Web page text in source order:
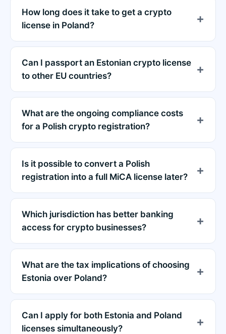
How long does it take to get a crypto
license in Poland?
Can I passport an Estonian crypto license
to other EU countries?
What are the ongoing compliance costs
for a Polish crypto registration?
Is it possible to convert a Polish
registration into a full MiCA license later?
Which jurisdiction has better banking
access for crypto businesses?
What are the tax implications of choosing
Estonia over Poland?
Can I apply for both Estonia and Poland
licenses simultaneously?